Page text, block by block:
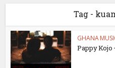
Tag -
GHANA
Pappy Kojo